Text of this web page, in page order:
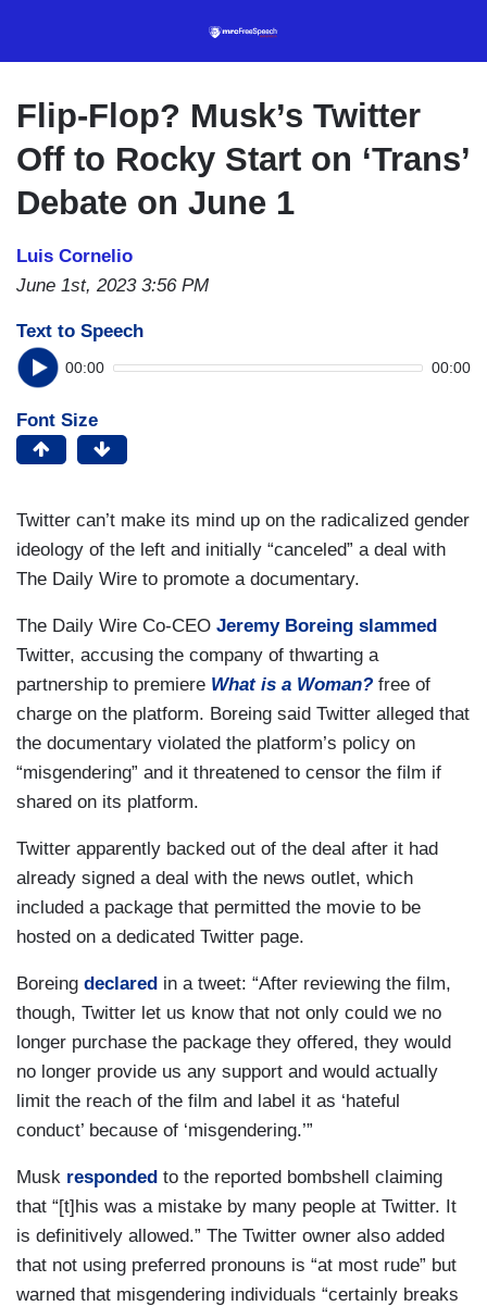
content
Flip-Flop? Musk’s Twitter
Off to Rocky Start on ‘Trans’
Debate on June 1
Luis Cornelio
June 1st, 2023 3:56 PM
Text to Speech
00:00 00:00
Font Size
Twitter can’t make its mind up on the radicalized gender
ideology of the left and initially “canceled” a deal with
The Daily Wire to promote a documentary.
The Daily Wire Co-CEO Jeremy Boreing slammed
Twitter, accusing the company of thwarting a
partnership to premiere What is a Woman? free of
charge on the platform. Boreing said Twitter alleged that
the documentary violated the platform’s policy on
“misgendering” and it threatened to censor the film if
shared on its platform.
Twitter apparently backed out of the deal after it had
already signed a deal with the news outlet, which
included a package that permitted the movie to be
hosted on a dedicated Twitter page.
Boreing declared in a tweet: “After reviewing the film,
though, Twitter let us know that not only could we no
longer purchase the package they offered, they would
no longer provide us any support and would actually
limit the reach of the film and label it as ‘hateful
conduct’ because of ‘misgendering.’”
Musk responded to the reported bombshell claiming
that “[t]his was a mistake by many people at Twitter. It
is definitively allowed.” The Twitter owner also added
that not using preferred pronouns is “at most rude” but
warned that misgendering individuals “certainly breaks